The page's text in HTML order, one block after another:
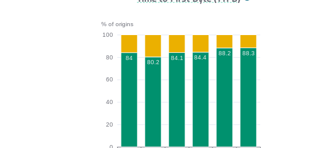
% of origins
0
20
40
60
80
100
84
80.2
84.1 84.4
88.2 88.3